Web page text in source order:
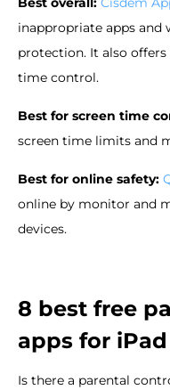
inappropriate apps and
protection. It also
time control.
Best for screen time
screen time limits and
Best for online safety:
online by monitor and
devices.
8 best free
apps for iPad
Is there a parental